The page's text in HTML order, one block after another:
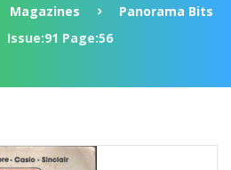
Magazines
Panorama Bits
Issue:91 Page:56